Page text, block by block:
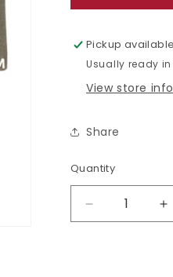
Pickup
Usually ready
View store
Share
Quantity
Quantity
Decrease
quantity